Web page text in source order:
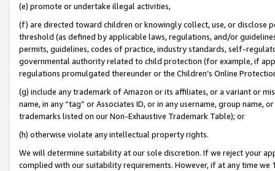
(e) promote or undertake illegal activities,
(f) are directed toward children or knowingly collect, use, or
threshold (as defined by applicable laws, regulations, and/or
permits, guidelines, codes of practice, industry standards, self-
governmental authority related to child protection (for example, if
regulations promulgated thereunder or the Children’s Online
(g) include any trademark of Amazon or its affiliates, or a variant or
name, in any “tag” or Associates ID, or in any username, group
trademarks listed on our Non-Exhaustive Trademark Table); or
(h) otherwise violate any intellectual property rights.
We will determine suitability at our sole discretion. If we reject your
complied with our suitability requirements. However, if at any time